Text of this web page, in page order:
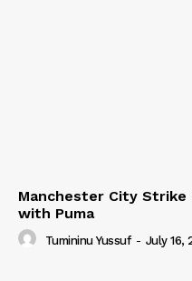
Manchester City Strike
with Puma
Tumininu Yussuf - July 16,